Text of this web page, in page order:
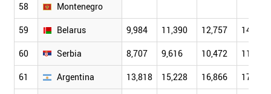
58 Montenegro
59 Belarus 9,984 11,390 12,757 14,383
60 Serbia 8,707 9,616 10,472 11,922
61 Argentina 13,818 15,228 16,866 17,711